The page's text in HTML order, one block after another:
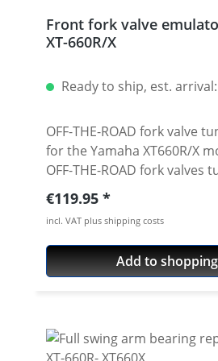
Front fork valve
XT-660R/X
Ready to ship, est.
OFF-THE-ROAD fork valve
for the Yamaha XT660R/X
OFF-THE-ROAD fork valves
XT660's conventional fork
adjustment into an
adjustable compression.
conversion, the fork
sensitively and does not
contact. CAD developed and
extremely light 6061 T6
Regular price:
€119.95
incl. VAT plus shipping costs
Add to